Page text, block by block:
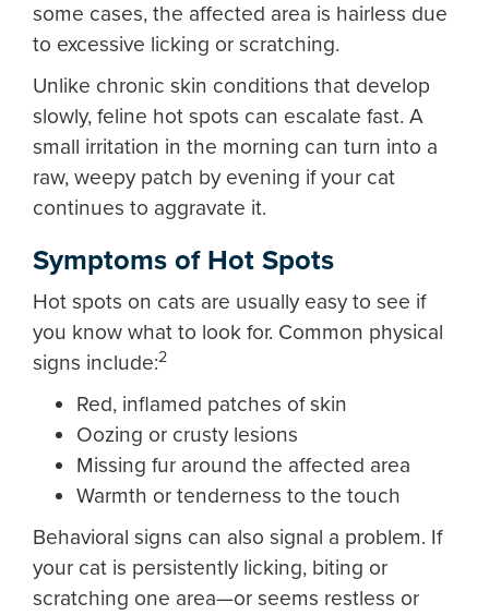
some cases, the affected area is hairless due
to excessive licking or scratching.
Unlike chronic skin conditions that develop
slowly, feline hot spots can escalate fast. A
small irritation in the morning can turn into a
raw, weepy patch by evening if your cat
continues to aggravate it.
Symptoms of Hot Spots
Hot spots on cats are usually easy to see if
you know what to look for. Common physical
signs include:2
Red, inflamed patches of skin
Oozing or crusty lesions
Missing fur around the affected area
Warmth or tenderness to the touch
Behavioral signs can also signal a problem. If
your cat is persistently licking, biting or
scratching one area—or seems restless or